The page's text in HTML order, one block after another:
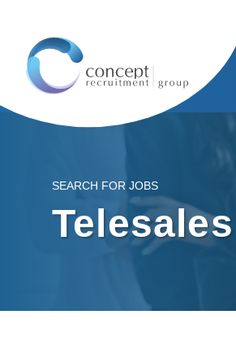
SEARCH FOR JOBS